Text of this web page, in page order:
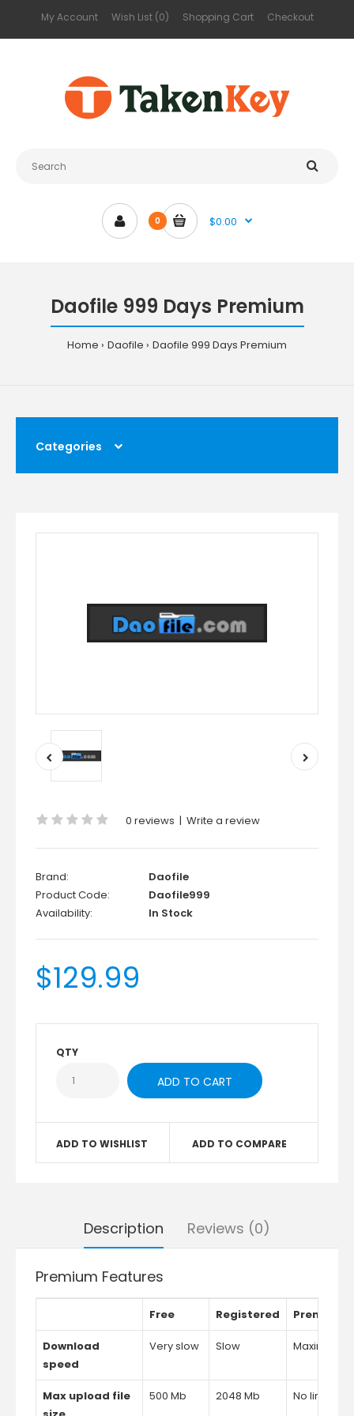
My Account Wish List (0) Shopping Cart Checkout
0 $0.00
Daofile 999 Days Premium
Home Daofile Daofile 999 Days Premium
Categories
0 reviews | Write a review
Brand:
Daofile
Product Code:
Daofile999
Availability:
In Stock
$129.99
QTY
ADD TO WISHLIST ADD TO COMPARE
Description Reviews (0)
Premium Features
Free Registered Premium
Download
speed
Very slow Slow Maximum
Max upload file
500 Mb 2048 Mb No limits